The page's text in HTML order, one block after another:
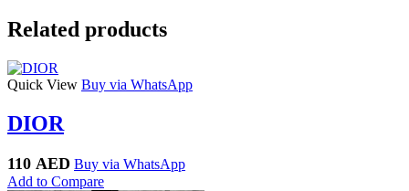
Related products
Quick View Buy via WhatsApp
DIOR
110 AED Buy via WhatsApp
Add to Compare